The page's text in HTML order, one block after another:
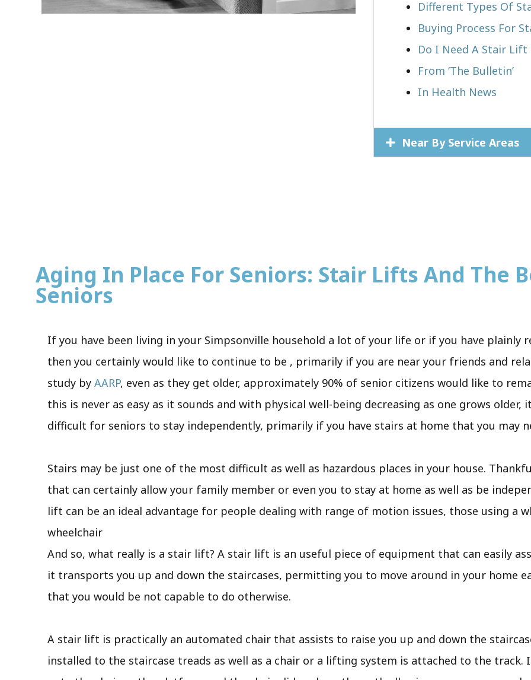
Different Types Of
Buying Process For
Do I Need A Stair
From ‘The Bulletin’
In Health News
Near By Service Areas
Aging In Place For Seniors: Stair Lifts And The
Seniors
If you have been living in your Simpsonville household a lot of your life or if you have plainly
then you certainly would like to continue to be , primarily if you are near your friends and
study by AARP, even as they get older, approximately 90% of senior citizens would like to
this is never as easy as it sounds and with physical well-being decreasing as one grows older,
difficult for seniors to stay independently, primarily if you have stairs at home that you may
Stairs may be just one of the most difficult as well as hazardous places in your house.
that can certainly allow your family member or even you to stay at home as well as be
lift can be an ideal advantage for people dealing with range of motion issues, those using a
wheelchair
And so, what really is a stair lift? A stair lift is an useful piece of equipment that can easily
it transports you up and down the staircases, permitting you to move around in your home
that you would be not capable to do otherwise.
A stair lift is practically an automated chair that assists to raise you up and down the
installed to the staircase treads as well as a chair or a lifting system is attached to the track.